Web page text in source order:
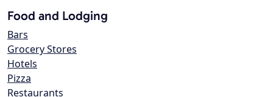
Food and Lodging
Bars
Grocery Stores
Hotels
Pizza
Restaurants